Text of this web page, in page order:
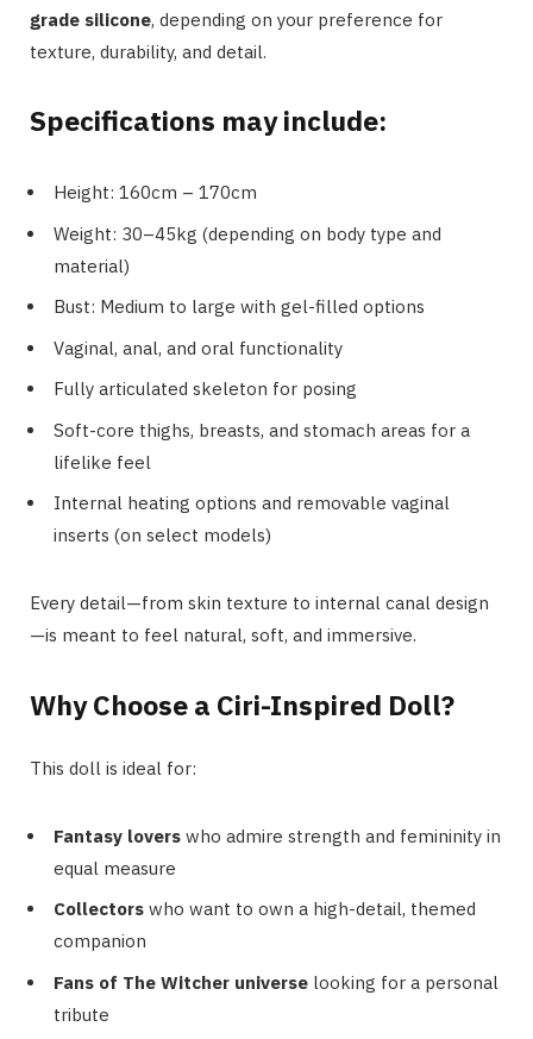
grade silicone, depending on your preference for
texture, durability, and detail.
Specifications may include:
Height: 160cm – 170cm
Weight: 30–45kg (depending on body type and
material)
Bust: Medium to large with gel-filled options
Vaginal, anal, and oral functionality
Fully articulated skeleton for posing
Soft-core thighs, breasts, and stomach areas for a
lifelike feel
Internal heating options and removable vaginal
inserts (on select models)
Every detail—from skin texture to internal canal design
—is meant to feel natural, soft, and immersive.
Why Choose a Ciri-Inspired Doll?
This doll is ideal for:
Fantasy lovers who admire strength and femininity in
equal measure
Collectors who want to own a high-detail, themed
companion
Fans of The Witcher universe looking for a personal
tribute